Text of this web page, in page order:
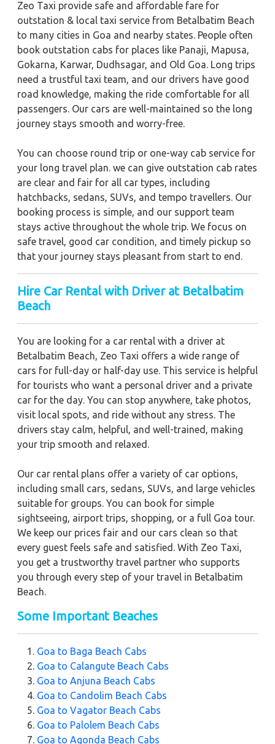
Zeo Taxi provide safe and affordable fare for
outstation & local taxi service from Betalbatim Beach
to many cities in Goa and nearby states. People often
book outstation cabs for places like Panaji, Mapusa,
Gokarna, Karwar, Dudhsagar, and Old Goa. Long trips
need a trustful taxi team, and our drivers have good
road knowledge, making the ride comfortable for all
passengers. Our cars are well-maintained so the long
journey stays smooth and worry-free.
You can choose round trip or one-way cab service for
your long travel plan. we can give outstation cab rates
are clear and fair for all car types, including
hatchbacks, sedans, SUVs, and tempo travellers. Our
booking process is simple, and our support team
stays active throughout the whole trip. We focus on
safe travel, good car condition, and timely pickup so
that your journey stays pleasant from start to end.
Hire Car Rental with Driver at Betalbatim
Beach
You are looking for a car rental with a driver at
Betalbatim Beach, Zeo Taxi offers a wide range of
cars for full-day or half-day use. This service is helpful
for tourists who want a personal driver and a private
car for the day. You can stop anywhere, take photos,
visit local spots, and ride without any stress. The
drivers stay calm, helpful, and well-trained, making
your trip smooth and relaxed.
Our car rental plans offer a variety of car options,
including small cars, sedans, SUVs, and large vehicles
suitable for groups. You can book for simple
sightseeing, airport trips, shopping, or a full Goa tour.
We keep our prices fair and our cars clean so that
every guest feels safe and satisfied. With Zeo Taxi,
you get a trustworthy travel partner who supports
you through every step of your travel in Betalbatim
Beach.
Some Important Beaches
Goa to Baga Beach Cabs
Goa to Calangute Beach Cabs
Goa to Anjuna Beach Cabs
Goa to Candolim Beach Cabs
Goa to Vagator Beach Cabs
Goa to Palolem Beach Cabs
Goa to Agonda Beach Cabs